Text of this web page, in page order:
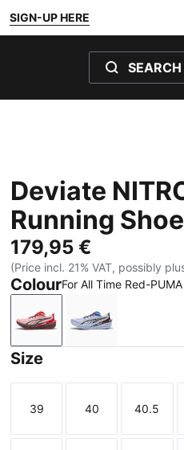
SIGN-UP HERE
SEARCH
Deviate
Running
179,95 €
(Price incl. 21% VAT, possibly
ColourFor All Time Red-
For All Time Red-PUMA
Royal
Size
Size
39
Size
40
Size
40.5